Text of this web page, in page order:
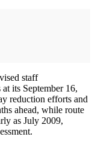
staff
its September 16,
reduction efforts and
ahead, while route
as July 2009,